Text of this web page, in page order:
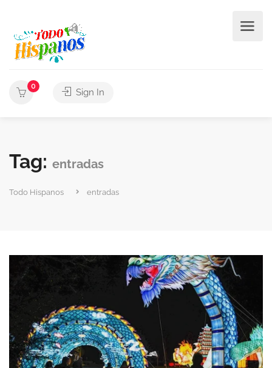
0
Sign In
Tag: entradas
Todo Hispanos entradas